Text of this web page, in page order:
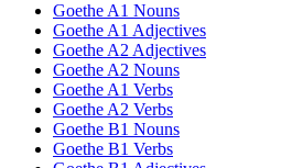
Goethe A1 Nouns
Goethe A1 Adjectives
Goethe A2 Adjectives
Goethe A2 Nouns
Goethe A1 Verbs
Goethe A2 Verbs
Goethe B1 Nouns
Goethe B1 Verbs